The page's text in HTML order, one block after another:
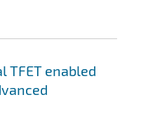
TFET enabled